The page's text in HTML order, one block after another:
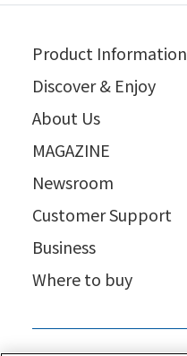
Product Information
Discover & Enjoy
About Us
MAGAZINE
Newsroom
Customer Support
Business
Where to buy